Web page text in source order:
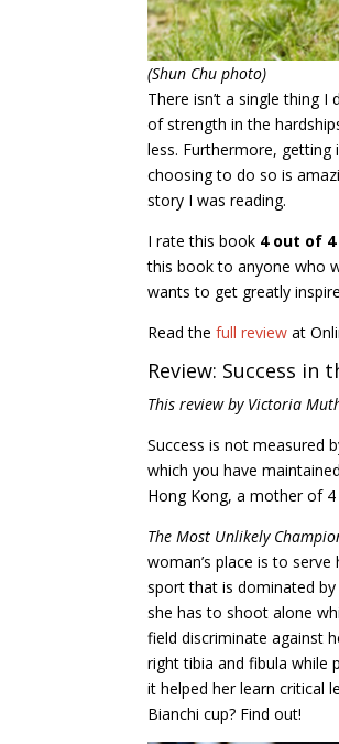
(Shun Chu photo)
There isn’t a single thing
of strength in the
less. Furthermore,
choosing to do so is
story I was reading.
I rate this book 4 out of
this book to anyone who
wants to get greatly
Read thefull review at
Review: Success in
This review by Victoria
Success is not measured
which you have
Hong Kong, a mother of
The Most Unlikely
woman’s place is to
sport that is dominated
she has to shoot alone
field discriminate against
right tibia and fibula while
it helped her learn critical
Bianchi cup? Find out!